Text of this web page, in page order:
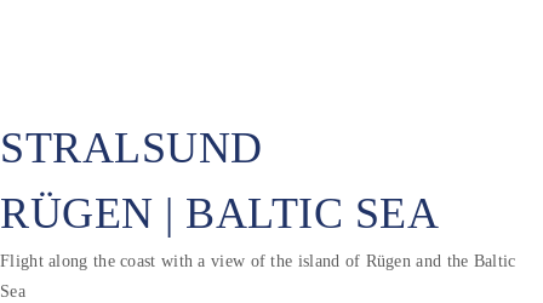
STRALSUND
RÜGEN | BALTIC SEA
Flight along the coast with a view of the island of Rügen and the Baltic
Sea